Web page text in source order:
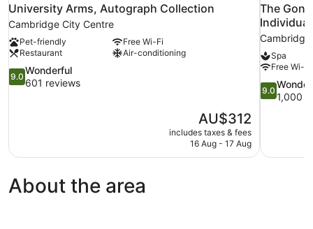
University Arms, Autograph Collection
Cambridge City Centre
Pet-friendly
Free Wi-Fi
Restaurant
Air-conditioning
9.0
out
9.0
Wonderful
601 reviews
The
price
is
AU$312
includes taxes & fees
16 Aug - 17 Aug
The
Cambridge
Spa
Free Wi-Fi
9.0
out
1,000
reviews
9.0
1,000
About the area